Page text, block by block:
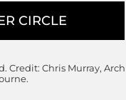
Credit: Chris Murray, Arch